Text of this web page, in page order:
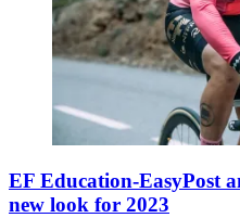
EF Education-EasyPost
new look for 2023